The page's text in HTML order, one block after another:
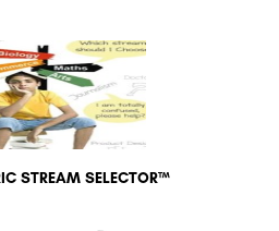
STREAM SELECTOR™